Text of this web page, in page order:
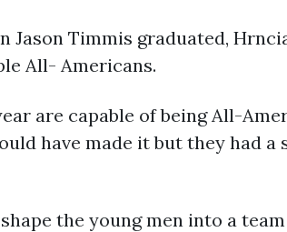
Jason Timmis graduated,
All- Americans.
are capable of being All-
have made it but they had
the young men into a